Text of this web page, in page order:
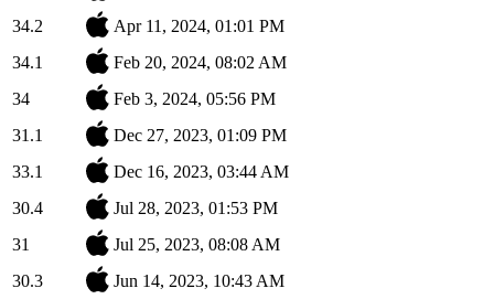
34.2
Apr 11, 2024, 01:01 PM
34.1
Feb 20, 2024, 08:02 AM
34
Feb 3, 2024, 05:56 PM
31.1
Dec 27, 2023, 01:09 PM
33.1
Dec 16, 2023, 03:44 AM
30.4
Jul 28, 2023, 01:53 PM
31
Jul 25, 2023, 08:08 AM
30.3
Jun 14, 2023, 10:43 AM